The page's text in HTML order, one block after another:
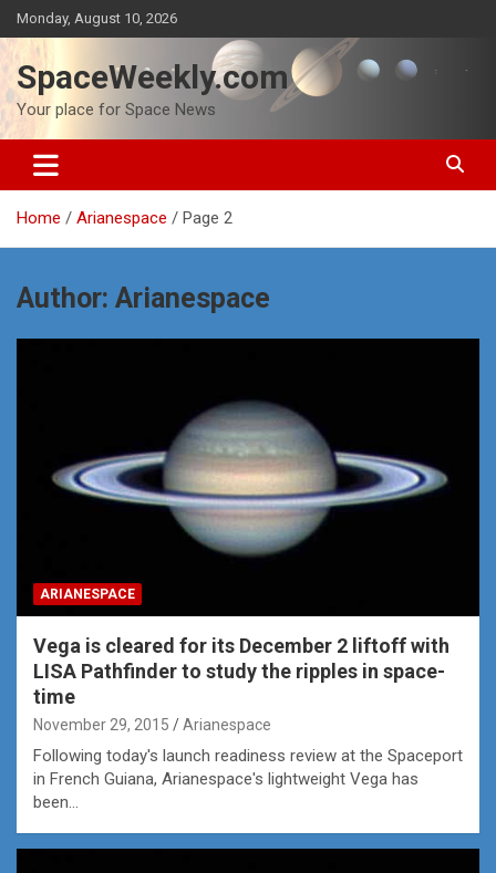
Skip
to
content
Monday, August 10, 2026
SpaceWeekly.com
Your place for Space News
Home Arianespace Page 2
Author: Arianespace
ARIANESPACE
Vega is cleared for its December 2 liftoff with
LISA Pathfinder to study the ripples in space-
time
November 29, 2015 Arianespace
Following today's launch readiness review at the Spaceport
in French Guiana, Arianespace's lightweight Vega has
been…